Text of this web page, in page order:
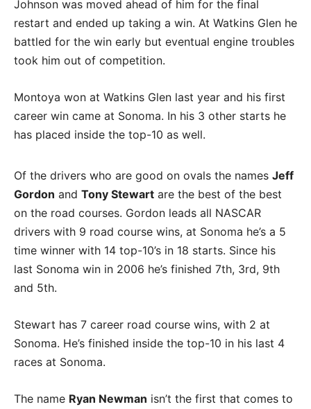
Johnson was moved ahead of him for the final
restart and ended up taking a win. At Watkins Glen he
battled for the win early but eventual engine troubles
took him out of competition.
Montoya won at Watkins Glen last year and his first
career win came at Sonoma. In his 3 other starts he
has placed inside the top-10 as well.
Of the drivers who are good on ovals the names Jeff
Gordon and Tony Stewart are the best of the best
on the road courses. Gordon leads all NASCAR
drivers with 9 road course wins, at Sonoma he’s a 5
time winner with 14 top-10’s in 18 starts. Since his
last Sonoma win in 2006 he’s finished 7th, 3rd, 9th
and 5th.
Stewart has 7 career road course wins, with 2 at
Sonoma. He’s finished inside the top-10 in his last 4
races at Sonoma.
The name Ryan Newman isn’t the first that comes to